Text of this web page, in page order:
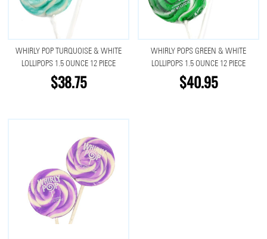
WHIRLY POP TURQUOISE & WHITE
LOLLIPOPS 1.5 OUNCE 12 PIECE
$38.75
WHIRLY POPS GREEN & WHITE
LOLLIPOPS 1.5 OUNCE 12 PIECE
$40.95